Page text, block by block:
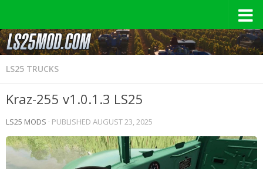
LS25 TRUCKS
Kraz-255 v1.0.1.3 LS25
LS25 MODS · PUBLISHED AUGUST 23, 2025